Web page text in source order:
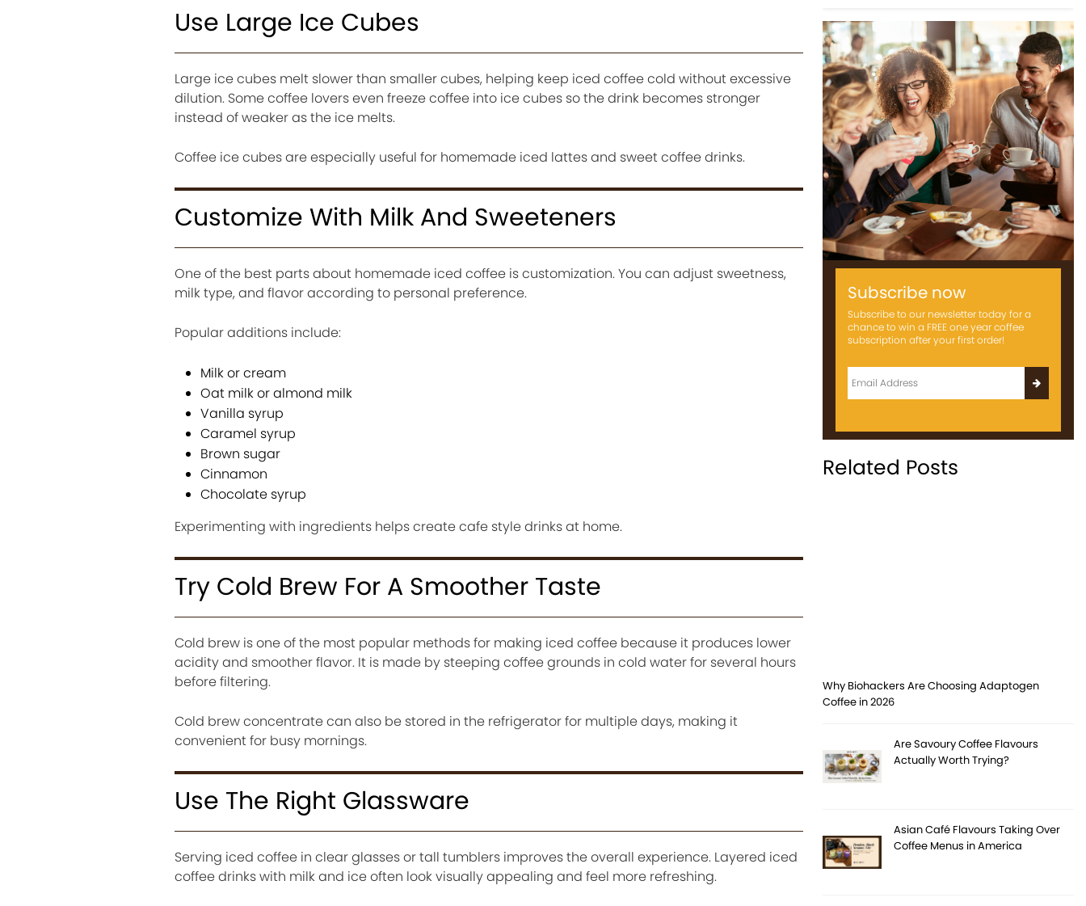
Use Large Ice Cubes
Large ice cubes melt slower than smaller cubes, helping keep iced coffee cold without excessive
dilution. Some coffee lovers even freeze coffee into ice cubes so the drink becomes stronger
instead of weaker as the ice melts.
Coffee ice cubes are especially useful for homemade iced lattes and sweet coffee drinks.
Customize With Milk And Sweeteners
One of the best parts about homemade iced coffee is customization. You can adjust sweetness,
milk type, and flavor according to personal preference.
Popular additions include:
Milk or cream
Oat milk or almond milk
Vanilla syrup
Caramel syrup
Brown sugar
Cinnamon
Chocolate syrup
Experimenting with ingredients helps create cafe style drinks at home.
Try Cold Brew For A Smoother Taste
Cold brew is one of the most popular methods for making iced coffee because it produces lower
acidity and smoother flavor. It is made by steeping coffee grounds in cold water for several hours
before filtering.
Cold brew concentrate can also be stored in the refrigerator for multiple days, making it
convenient for busy mornings.
Use The Right Glassware
Serving iced coffee in clear glasses or tall tumblers improves the overall experience. Layered iced
coffee drinks with milk and ice often look visually appealing and feel more refreshing.
Subscribe now
Subscribe to our newsletter today for a
chance to win a FREE one year coffee
subscription after your first order!
Related Posts
Why Biohackers Are Choosing Adaptogen
Coffee in 2026
Are Savoury Coffee Flavours
Actually Worth Trying?
Asian Café Flavours Taking Over
Coffee Menus in America